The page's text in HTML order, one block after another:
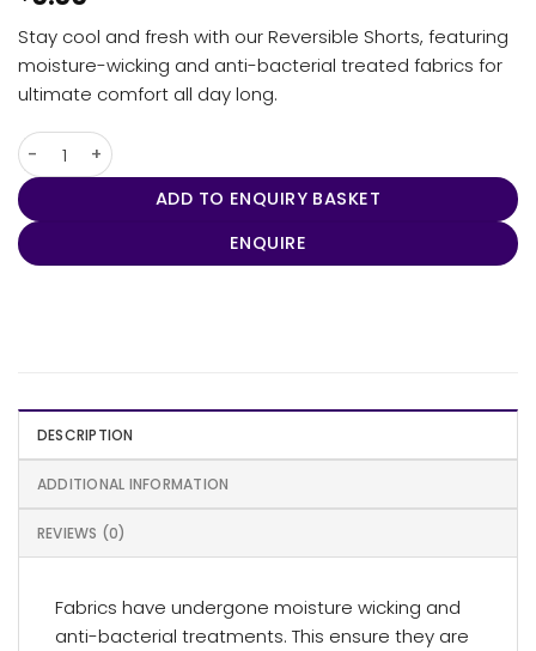
Stay cool and fresh with our Reversible Shorts, featuring
moisture-wicking and anti-bacterial treated fabrics for
ultimate comfort all day long.
Reversible Shorts quantity
ADD TO ENQUIRY BASKET
ENQUIRE
DESCRIPTION
ADDITIONAL INFORMATION
REVIEWS (0)
Fabrics have undergone moisture wicking and
anti-bacterial treatments. This ensure they are